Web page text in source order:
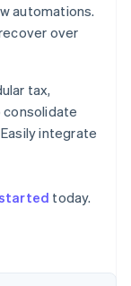
automations.
over
tax,
integrate
today.